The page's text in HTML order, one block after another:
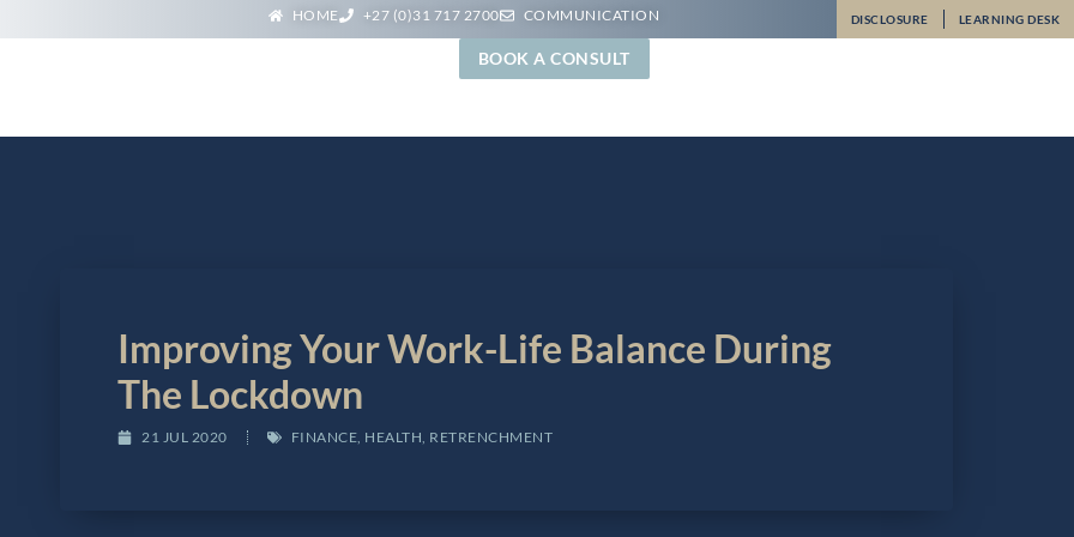
DISCLOSURE LEARNING DESK
HOME +27 (0)31 717 2700 COMMUNICATION
BOOK A CONSULT
Improving Your Work-Life Balance During
The Lockdown
21 JUL 2020 FINANCE, HEALTH, RETRENCHMENT